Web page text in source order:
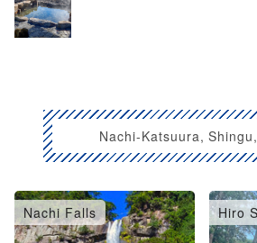
Nachi-Katsuura,
Nachi Falls Hiro